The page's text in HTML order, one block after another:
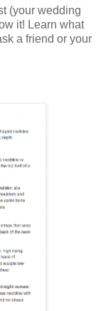
(your wedding
it! Learn what
a friend or your